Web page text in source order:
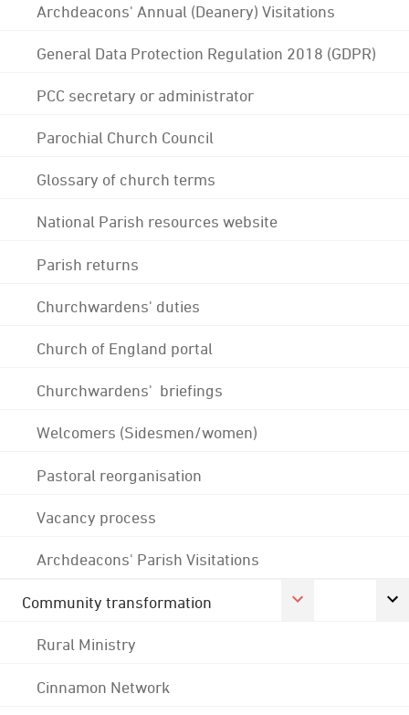
Archdeacons' Annual (Deanery) Visitations
General Data Protection Regulation 2018 (GDPR)
PCC secretary or administrator
Parochial Church Council
Glossary of church terms
National Parish resources website
Parish returns
Churchwardens' duties
Church of England portal
Churchwardens' briefings
Welcomers (Sidesmen/women)
Pastoral reorganisation
Vacancy process
Archdeacons' Parish Visitations
Community transformation
Rural Ministry
Cinnamon Network